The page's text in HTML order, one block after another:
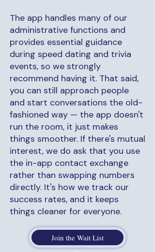
The app handles many of our
administrative functions and
provides essential guidance
during speed dating and trivia
events, so we strongly
recommend having it. That said,
you can still approach people
and start conversations the old-
fashioned way — the app doesn't
run the room, it just makes
things smoother. If there's mutual
interest, we do ask that you use
the in-app contact exchange
rather than swapping numbers
directly. It's how we track our
success rates, and it keeps
things cleaner for everyone.
Join the Wait List